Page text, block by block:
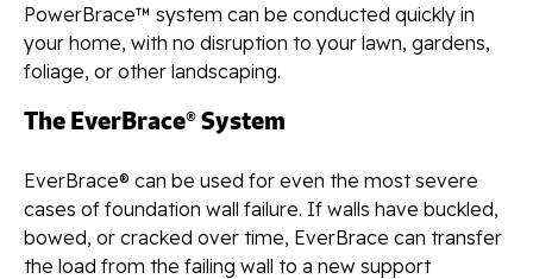
PowerBrace™ system can be conducted quickly in
your home, with no disruption to your lawn, gardens,
foliage, or other landscaping.
The EverBrace® System
EverBrace® can be used for even the most severe
cases of foundation wall failure. If walls have buckled,
bowed, or cracked over time, EverBrace can transfer
the load from the failing wall to a new support